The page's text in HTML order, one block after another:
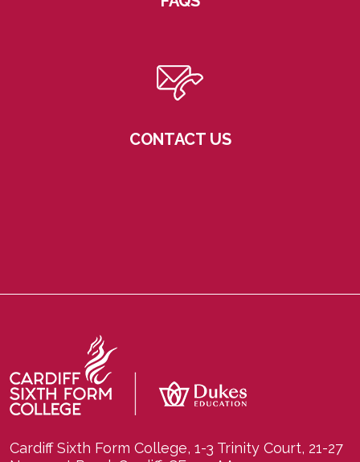
CONTACT US
Cardiff Sixth Form College, 1-3 Trinity Court, 21-27